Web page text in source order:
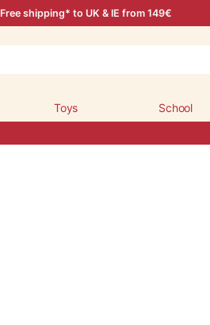
Free shipping* to UK & IE from 149€
Toys School